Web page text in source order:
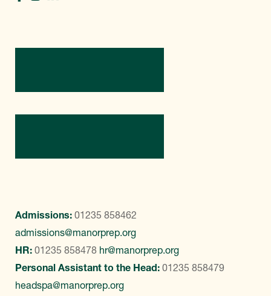
Admissions: 01235 858462
admissions@manorprep.org
HR: 01235 858478 hr@manorprep.org
Personal Assistant to the Head: 01235 858479
headspa@manorprep.org